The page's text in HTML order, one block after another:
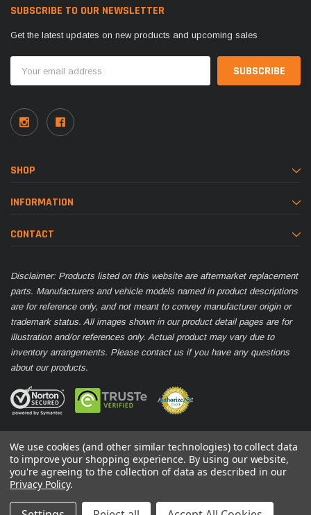
SUBSCRIBE TO OUR NEWSLETTER
Get the latest updates on new products and upcoming sales
Address
SHOP
INFORMATION
CONTACT
Disclaimer: Products listed on this website are aftermarket replacement
parts. Manufacturers and vehicle models named in product descriptions
are for reference only, and not meant to convey manufacturer origin or
trademark status. All images shown in our product detail pages are for
illustration and/or references only. Actual product may vary due to
inventory arrangements. Please contact us if you have any questions
about our products.
© 2026 Parts Nation
We use cookies (and other similar technologies) to collect data
to improve your shopping experience. By using our website,
you're agreeing to the collection of data as described in our
Privacy Policy.